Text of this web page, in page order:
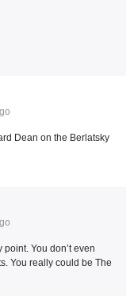
Dean on the Berlatsky
You don’t even
You really could be The